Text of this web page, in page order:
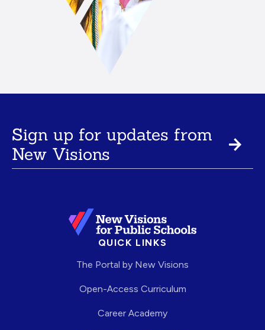
Sign up for updates from
New Visions
QUICK LINKS
The Portal by New Visions
Open-Access Curriculum
Career Academy